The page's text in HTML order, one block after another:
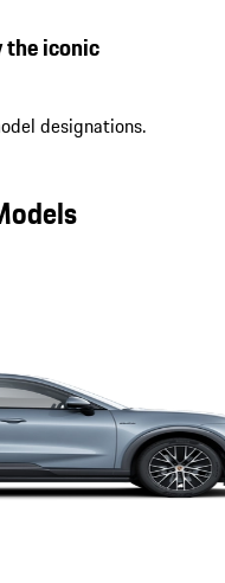
the iconic
designations.